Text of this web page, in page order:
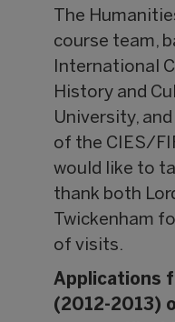
The
course team,
International
History and
University,
of the CIES/
would like to
thank both
Twickenham
of visits.
Applications
(2012-2013)